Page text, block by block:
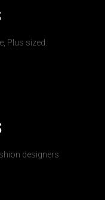
Plus sized.
designers